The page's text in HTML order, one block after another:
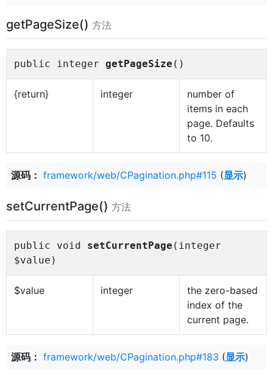
getPageSize() 方法
public integer getPageSize ()
{return} integer
number of
items in each
page. Defaults
to 10.
源码： framework/web/CPagination.php#115 (显示)
setCurrentPage() 方法
public void setCurrentPage (integer
$value)
$value integer
the zero-based
index of the
current page.
源码： framework/web/CPagination.php#183 (显示)